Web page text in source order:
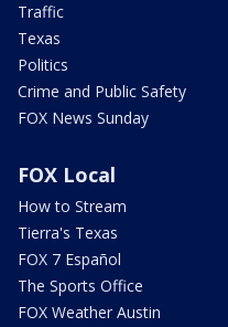
Traffic
Texas
Politics
Crime and Public Safety
FOX News Sunday
FOX Local
How to Stream
Tierra's Texas
FOX 7 Español
The Sports Office
FOX Weather Austin